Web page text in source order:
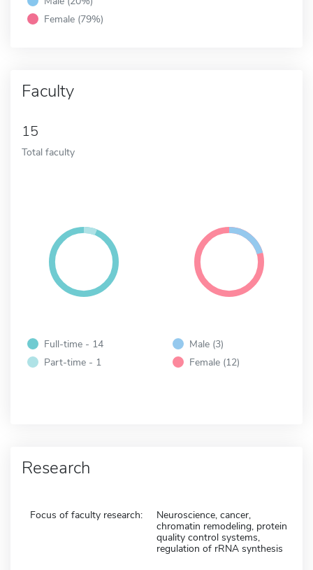
Female (79%)
Faculty
15
Total faculty
Full-time - 14
Part-time - 1
Male (3)
Female (12)
Research
Focus of faculty research:
Neuroscience, cancer,
chromatin remodeling, protein
quality control systems,
regulation of rRNA synthesis